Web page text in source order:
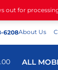
out for
6208About Us
ALL